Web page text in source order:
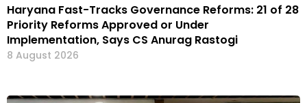
Haryana Fast-Tracks Governance Reforms: 21 of 28
Priority Reforms Approved or Under
Implementation, Says CS Anurag Rastogi
8 August 2026